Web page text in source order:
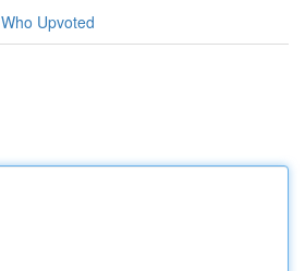
Who Upvoted